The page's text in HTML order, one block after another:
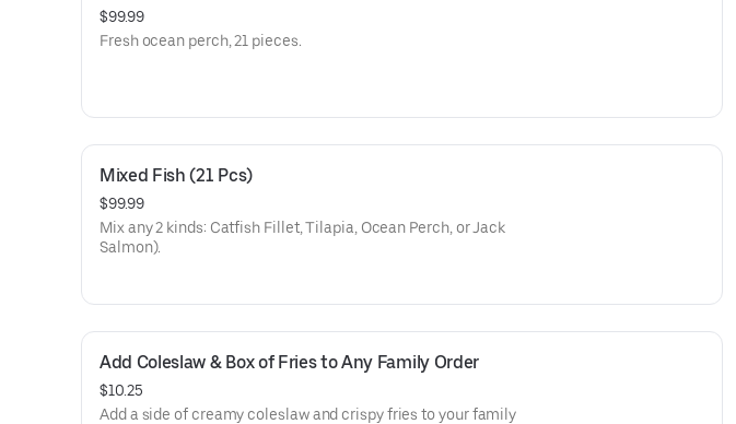
$99.99
Fresh ocean perch, 21 pieces.
Mixed Fish (21 Pcs)
$99.99
Mix any 2 kinds: Catfish Fillet, Tilapia, Ocean Perch, or Jack
Salmon).
Add Coleslaw & Box of Fries to Any Family Order
$10.25
Add a side of creamy coleslaw and crispy fries to your family